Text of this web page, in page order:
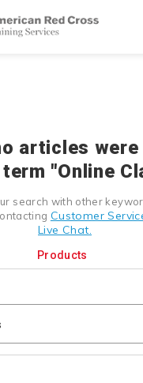
with Confidence — FREE
& DVDs!Use Coupon
Shop Now >
>articles were
"Online
search with other
Customer
Live Chat.
Products